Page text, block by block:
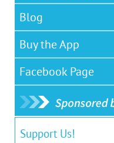
Blog
Buy the App
Facebook Page
Support Us!